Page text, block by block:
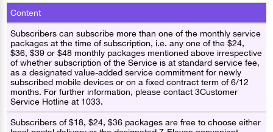
Content
Subscribers can subscribe more than one of the monthly service
packages at the time of subscription, i.e. any one of the $24,
$36, $39 or $48 monthly packages mentioned above irrespective
of whether subscription of the Service is at standard service fee,
as a designated value-added service commitment for newly
subscribed mobile devices or on a fixed contract term of 6/12
months. For further information, please contact 3Customer
Service Hotline at 1033.
Subscribers of $18, $24, $36 packages are free to choose either